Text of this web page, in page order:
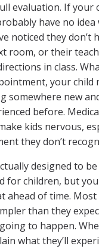
evaluation. If your
have no idea
noticed they don’t
room, or their
in class.
your child
somewhere new
before.
kids nervous,
they don’t
designed to
for children, but
ahead of time.
than they
to happen.
what they’ll